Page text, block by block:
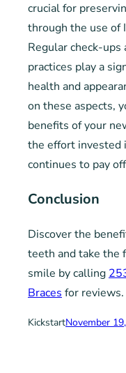
crucial for
through the use of
Regular check-
practices play a
health and
on these aspects,
benefits of your
the effort invested
continues to pay
Conclusion
Discover the
teeth and take the
smile by calling
Braces for reviews.
KickstartNovember